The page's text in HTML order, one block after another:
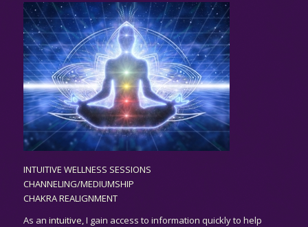
INTUITIVE WELLNESS SESSIONS
CHANNELING/MEDIUMSHIP
CHAKRA REALIGNMENT
As an intuitive,I gain access to information quickly to help